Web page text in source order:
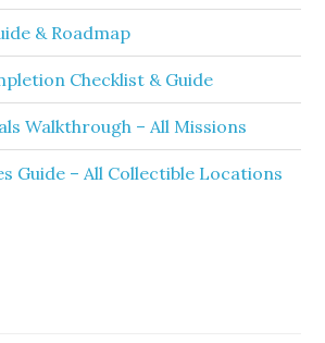
& Roadmap
Checklist & Guide
Walkthrough – All Missions
Guide – All Collectible Locations